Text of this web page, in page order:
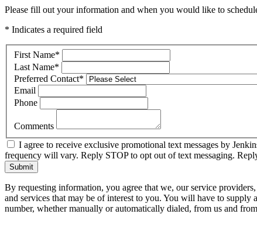
Please fill out your information and when you would like to
* Indicates a required field
First Name*
Last Name*
Preferred Contact*
Email
Phone
Comments
I agree to receive exclusive promotional text messages by
frequency will vary. Reply STOP to opt out of text messaging.
Submit
By requesting information, you agree that we, our service
and services that may be of interest to you. You will have to supply
number, whether manually or automatically dialed, from us and